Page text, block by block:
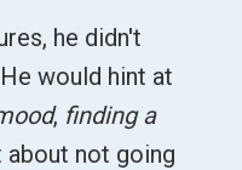
he didn't
would hint at
, finding a
not going